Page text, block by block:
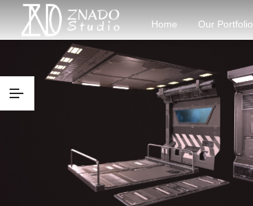
Home Our Portfolio